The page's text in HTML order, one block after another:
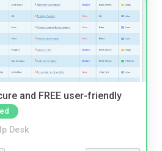
and FREE user-friendly
Desk